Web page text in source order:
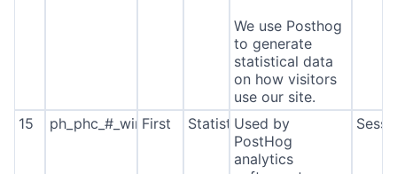
We use Posthog
to generate
statistical data
on how visitors
use our site.
15 ph_phc_#_window_id
First StatisticsUsed by
PostHog
analytics